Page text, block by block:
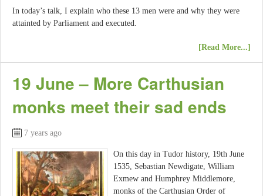
In today’s talk, I explain who these 13 men were and why they were
attainted by Parliament and executed.
[Read More...]
19 June – More Carthusian
monks meet their sad ends
7 years ago
On this day in Tudor history, 19th June
1535, Sebastian Newdigate, William
Exmew and Humphrey Middlemore,
monks of the Carthusian Order of